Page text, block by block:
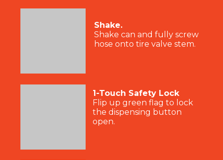
Shake.
Shake can and fully screw
hose onto tire valve stem.
1-Touch Safety Lock
Flip up green flag to lock
the dispensing button
open.